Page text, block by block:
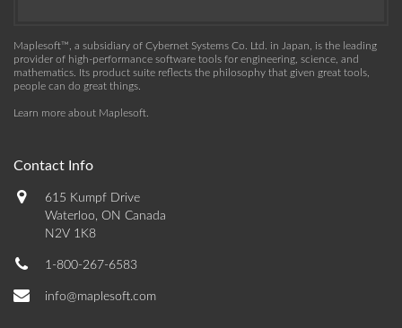
Maplesoft™, a subsidiary of Cybernet Systems Co. Ltd. in Japan, is the leading
provider of high-performance software tools for engineering, science, and
mathematics. Its product suite reflects the philosophy that given great tools,
people can do great things.
Learn more about Maplesoft
Contact Info
615 Kumpf Drive
Waterloo, ON Canada
N2V 1K8
1-800-267-6583
info@maplesoft.com